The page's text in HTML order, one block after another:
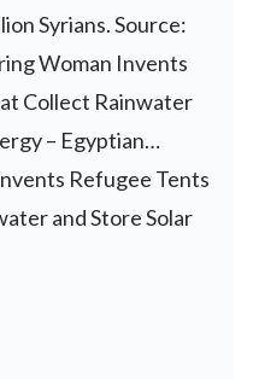
Syrians. Source:
Woman Invents
Collect Rainwater
– Egyptian…
Refugee Tents
and Store Solar